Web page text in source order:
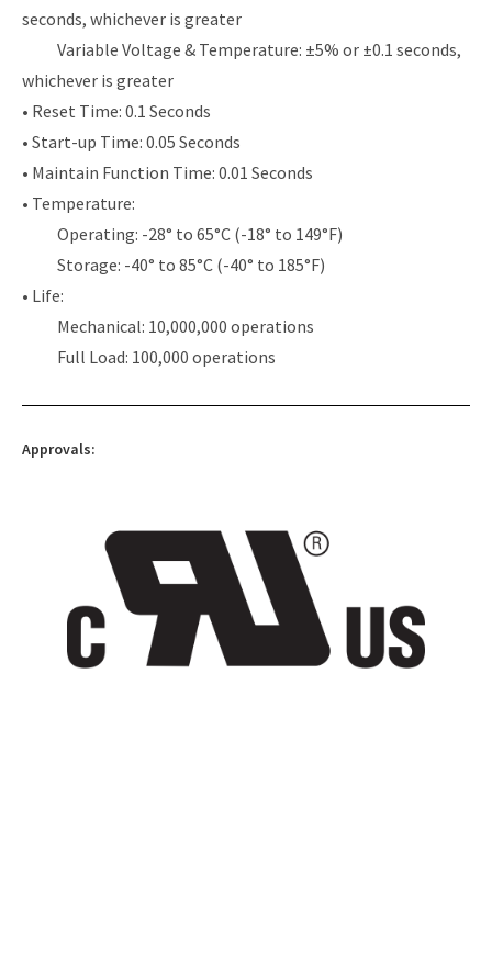
seconds, whichever is greater
Variable Voltage & Temperature: ±5% or ±0.1 seconds,
whichever is greater
• Reset Time: 0.1 Seconds
• Start-up Time: 0.05 Seconds
• Maintain Function Time: 0.01 Seconds
• Temperature:
Operating: -28° to 65°C (-18° to 149°F)
Storage: -40° to 85°C (-40° to 185°F)
• Life:
Mechanical: 10,000,000 operations
Full Load: 100,000 operations
Approvals: